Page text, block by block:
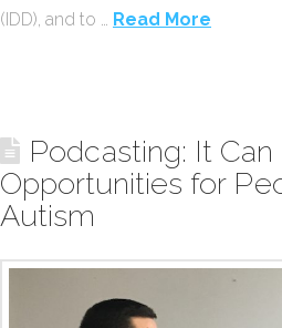
(IDD), and to … Read More
Podcasting: It Can
Opportunities for
Autism